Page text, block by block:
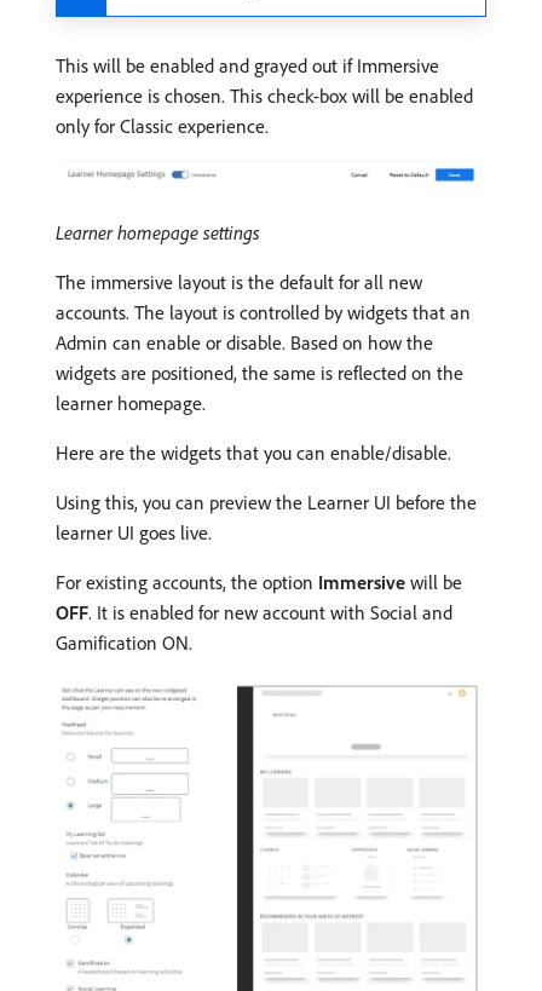
This will be enabled and grayed out if Immersive
experience is chosen. This check-box will be enabled
only for Classic experience.
Learner homepage settings
The immersive layout is the default for all new
accounts. The layout is controlled by widgets that an
Admin can enable or disable. Based on how the
widgets are positioned, the same is reflected on the
learner homepage.
Here are the widgets that you can enable/disable.
Using this, you can preview the Learner UI before the
learner UI goes live.
For existing accounts, the option Immersive will be
OFF. It is enabled for new account with Social and
Gamification ON.